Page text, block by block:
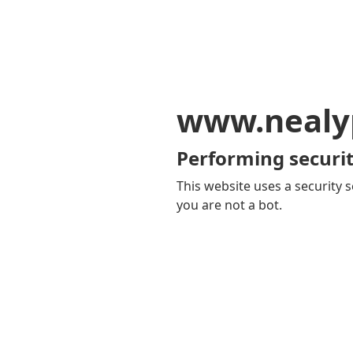
Performing
This website uses a security
you are not a bot.